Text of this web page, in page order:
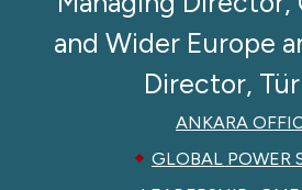
and Wider Europe
Director,
ANKARA
GLOBAL POWER